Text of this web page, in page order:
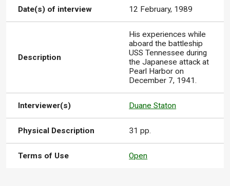
Date(s) of interview 12 February, 1989
Description
His experiences while
aboard the battleship
USS Tennessee during
the Japanese attack at
Pearl Harbor on
December 7, 1941.
Interviewer(s) Duane Staton
Physical Description 31 pp.
Terms of Use Open